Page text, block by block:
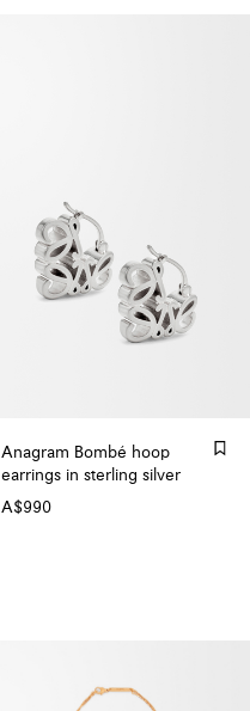
Anagram Bombé hoop
earrings in sterling silver
A$990